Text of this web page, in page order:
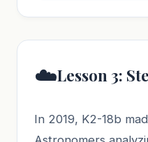
☁️Lesson 3:
In 2019, K2-18b